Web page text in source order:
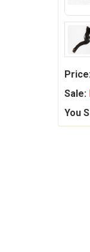
Sale:
You